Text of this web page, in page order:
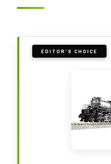
EDITOR'S CHOICE